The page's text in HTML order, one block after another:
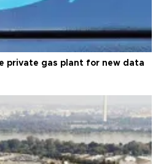
private gas plant for new data